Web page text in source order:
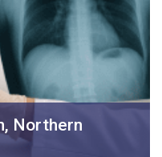
Northern